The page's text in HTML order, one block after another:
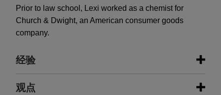
Prior to law school, Lexi worked as a chemist for
Church & Dwight, an American consumer goods
company.
经验
经验
观点